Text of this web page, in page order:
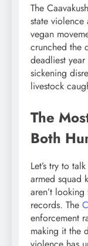
The
state violence
vegan
crunched the
deadliest
sickening
livestock
The
Both
Let’s try to
armed squad
aren’t
records. The
enforcement
making it the